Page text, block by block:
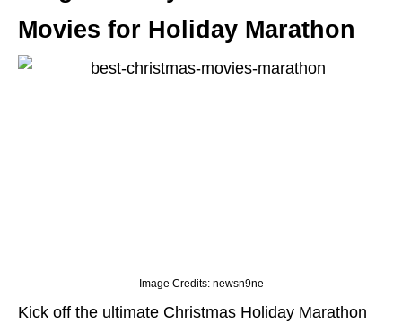
Movies for Holiday Marathon
Image Credits: newsn9ne
Kick off the ultimate Christmas Holiday Marathon